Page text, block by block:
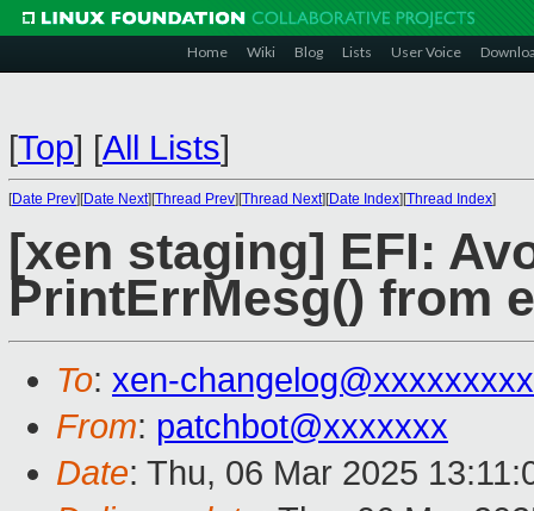
Home Wiki Blog Lists User Voice
[Top] [All Lists]
[Date Prev][Date Next][Thread Prev][Thread Next][Date Index][Thread Index]
[xen staging] EFI:
PrintErrMesg() from
To: xen-
From: patchbot@xxxxxxx
Date: Thu, 06 Mar 2025